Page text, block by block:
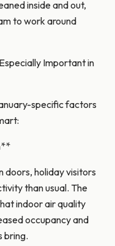
inside and out,
to work around
Important in
specific factors
doors, holiday visitors
than usual. The
indoor air quality
occupancy and
bring.